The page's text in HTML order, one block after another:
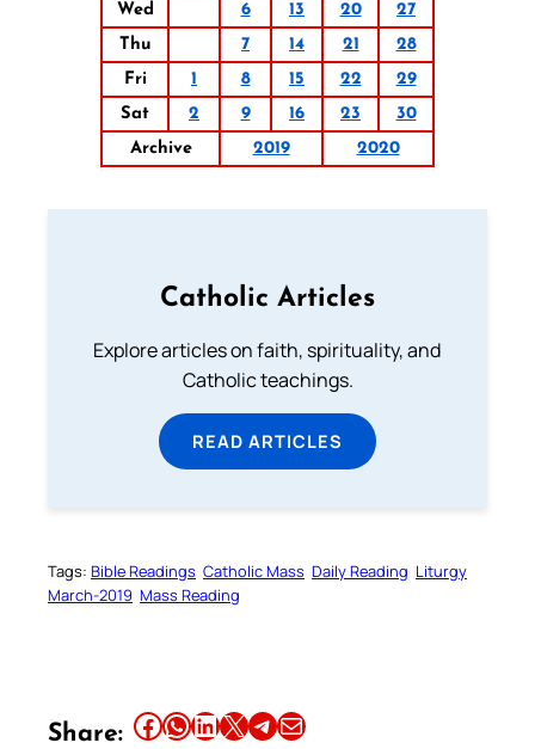
Wed
6 13 20
27
Thu
7 14 21
28
Fri
1 8 15 22
29
Sat
2 9 16 23
30
Archive
2019 2020
Catholic Articles
Explore articles on faith, spirituality, and
Catholic teachings.
READ ARTICLES
Tags: Bible Readings Catholic Mass Daily Reading Liturgy
March-2019 Mass Reading
Share: Share this article on Facebook Share this article on WhatsApp Share this article on LinkedIn Share this article on X Share this article on TelegramEmail this Article